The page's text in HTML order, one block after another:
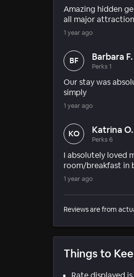
Amazing hidden
all major
1 year ago
BF Barbara F.
Perks 1
Our stay was
simply
1 year ago
KO Katrina O.
Perks 6
I absolutely loved
room/breakfast in
1 year ago
Reviews are from
Things to